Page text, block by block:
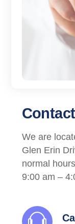
We are
Glen Erin
normal
9:00 am –